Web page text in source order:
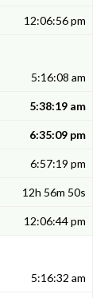
12:06:56 pm
5:16:08 am
5:38:19 am
6:35:09 pm
6:57:19 pm
12h 56m 50s
12:06:44 pm
5:16:32 am